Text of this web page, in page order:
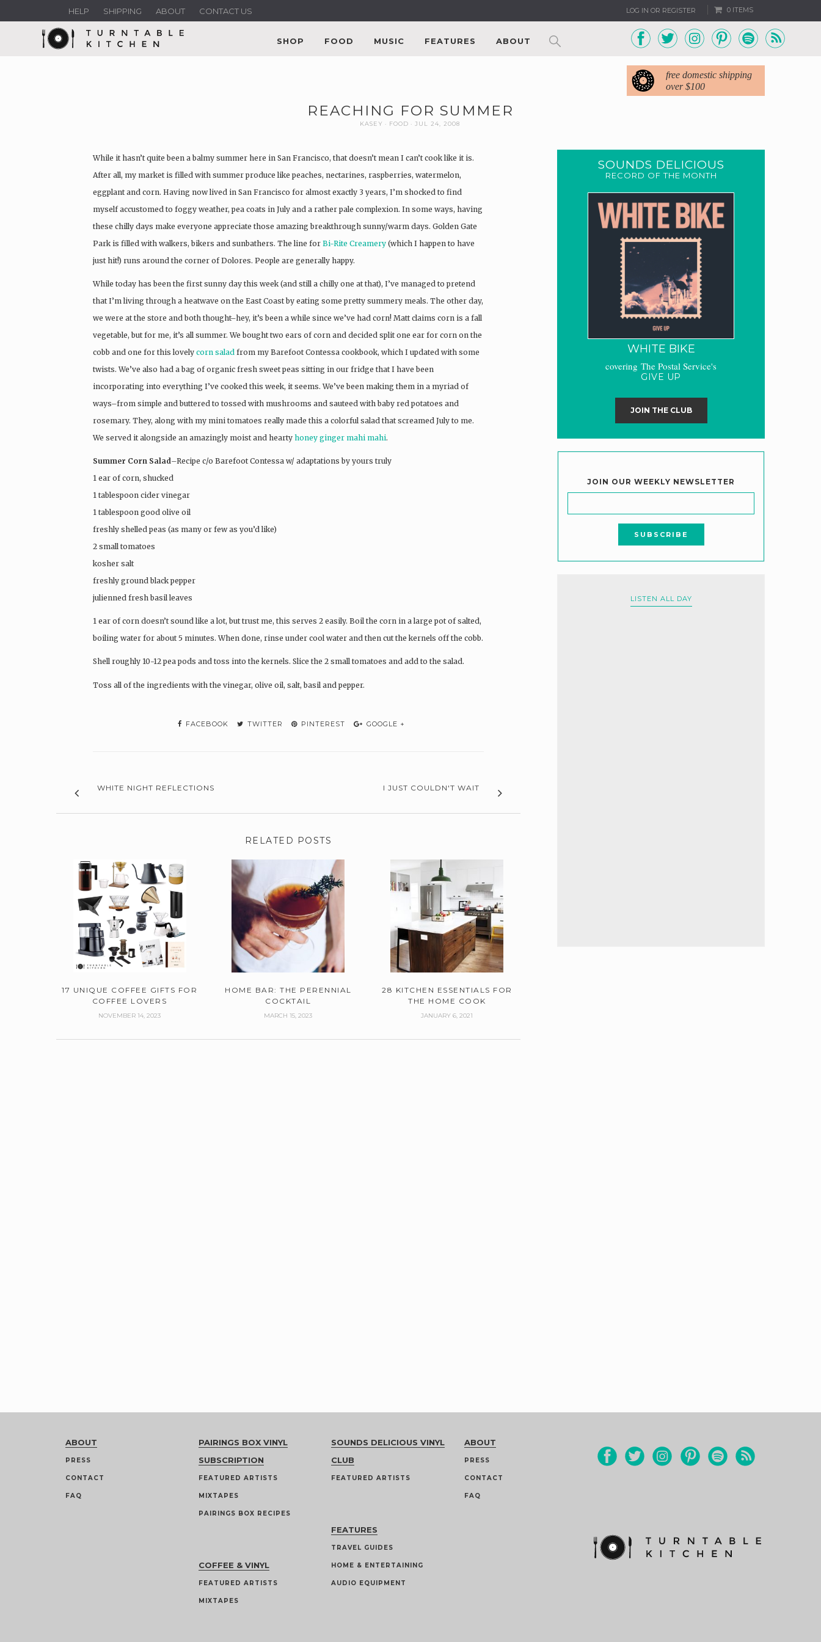
LOG IN OR REGISTER 0 ITEMS
HELP SHIPPING ABOUT CONTACT US
SHOP FOOD MUSIC FEATURES ABOUT
free domestic shipping
over $100
REACHING FOR SUMMER
KASEY FOOD JUL 24, 2008
While it hasn’t quite been a balmy summer here in San Francisco, that doesn’t mean I can’t cook like it is.
After all, my market is filled with summer produce like peaches, nectarines, raspberries, watermelon,
eggplant and corn. Having now lived in San Francisco for almost exactly 3 years, I’m shocked to find
myself accustomed to foggy weather, pea coats in July and a rather pale complexion. In some ways, having
these chilly days make everyone appreciate those amazing breakthrough sunny/warm days. Golden Gate
Park is filled with walkers, bikers and sunbathers. The line for Bi-Rite Creamery (which I happen to have
just hit!) runs around the corner of Dolores. People are generally happy.
While today has been the first sunny day this week (and still a chilly one at that), I’ve managed to pretend
that I’m living through a heatwave on the East Coast by eating some pretty summery meals. The other day,
we were at the store and both thought–hey, it’s been a while since we’ve had corn! Matt claims corn is a fall
vegetable, but for me, it’s all summer. We bought two ears of corn and decided split one ear for corn on the
cobb and one for this lovely corn salad from my Barefoot Contessa cookbook, which I updated with some
twists. We’ve also had a bag of organic fresh sweet peas sitting in our fridge that I have been
incorporating into everything I’ve cooked this week, it seems. We’ve been making them in a myriad of
ways–from simple and buttered to tossed with mushrooms and sauteed with baby red potatoes and
rosemary. They, along with my mini tomatoes really made this a colorful salad that screamed July to me.
We served it alongside an amazingly moist and hearty honey ginger mahi mahi.
Summer Corn Salad–Recipe c/o Barefoot Contessa w/ adaptations by yours truly
1 ear of corn, shucked
1 tablespoon cider vinegar
1 tablespoon good olive oil
freshly shelled peas (as many or few as you’d like)
2 small tomatoes
kosher salt
freshly ground black pepper
julienned fresh basil leaves
1 ear of corn doesn’t sound like a lot, but trust me, this serves 2 easily. Boil the corn in a large pot of salted,
boiling water for about 5 minutes. When done, rinse under cool water and then cut the kernels off the cobb.
Shell roughly 10-12 pea pods and toss into the kernels. Slice the 2 small tomatoes and add to the salad.
Toss all of the ingredients with the vinegar, olive oil, salt, basil and pepper.
FACEBOOK TWITTER PINTEREST GOOGLE +
WHITE NIGHT REFLECTIONS I JUST COULDN'T WAIT
RELATED POSTS
17 UNIQUE COFFEE GIFTS FOR
COFFEE LOVERS
NOVEMBER 14, 2023
HOME BAR: THE PERENNIAL
COCKTAIL
MARCH 15, 2023
28 KITCHEN ESSENTIALS FOR
THE HOME COOK
JANUARY 6, 2021
SOUNDS DELICIOUS
RECORD OF THE MONTH
WHITE BIKE
covering The Postal Service's
GIVE UP
JOIN THE CLUB
JOIN OUR WEEKLY NEWSLETTER
LISTEN ALL DAY
ABOUT
PRESS
CONTACT
FAQ
PAIRINGS BOX VINYL
SUBSCRIPTION
FEATURED ARTISTS
MIXTAPES
PAIRINGS BOX RECIPES
COFFEE & VINYL
FEATURED ARTISTS
MIXTAPES
SOUNDS DELICIOUS VINYL
CLUB
FEATURED ARTISTS
FEATURES
TRAVEL GUIDES
HOME & ENTERTAINING
AUDIO EQUIPMENT
ABOUT
PRESS
CONTACT
FAQ